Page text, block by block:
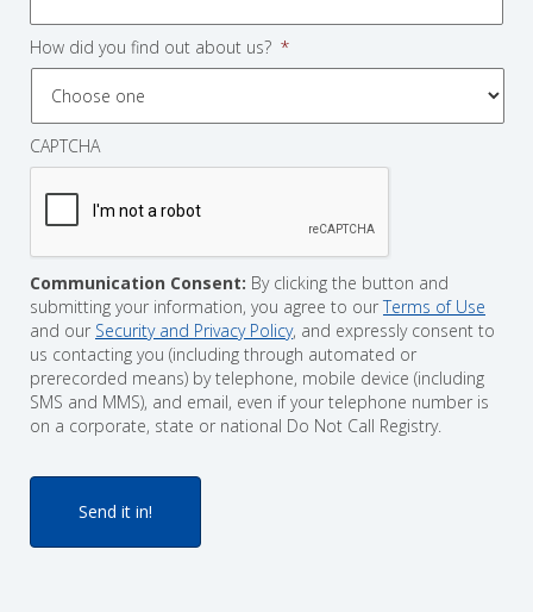
How did you find out about us? *
CAPTCHA
Communication Consent: By clicking the button and
submitting your information, you agree to our Terms of Use
and our Security and Privacy Policy, and expressly consent to
us contacting you (including through automated or
prerecorded means) by telephone, mobile device (including
SMS and MMS), and email, even if your telephone number is
on a corporate, state or national Do Not Call Registry.